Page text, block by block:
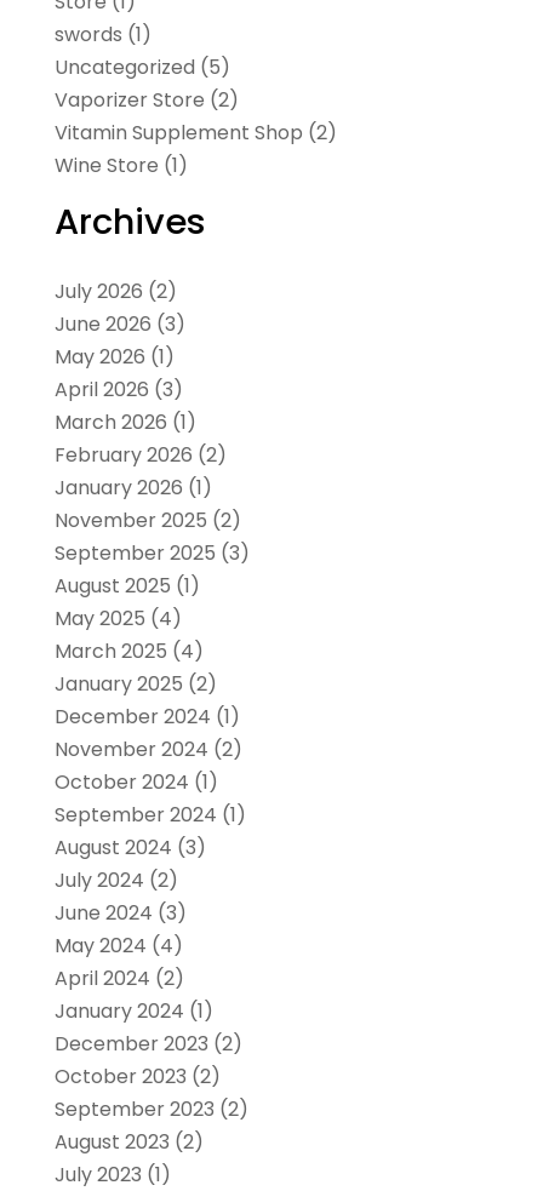
swords (1)
Uncategorized (5)
Vaporizer Store (2)
Vitamin Supplement Shop (2)
Wine Store (1)
Archives
July 2026 (2)
June 2026 (3)
May 2026 (1)
April 2026 (3)
March 2026 (1)
February 2026 (2)
January 2026 (1)
November 2025 (2)
September 2025 (3)
August 2025 (1)
May 2025 (4)
March 2025 (4)
January 2025 (2)
December 2024 (1)
November 2024 (2)
October 2024 (1)
September 2024 (1)
August 2024 (3)
July 2024 (2)
June 2024 (3)
May 2024 (4)
April 2024 (2)
January 2024 (1)
December 2023 (2)
October 2023 (2)
September 2023 (2)
August 2023 (2)
July 2023 (1)